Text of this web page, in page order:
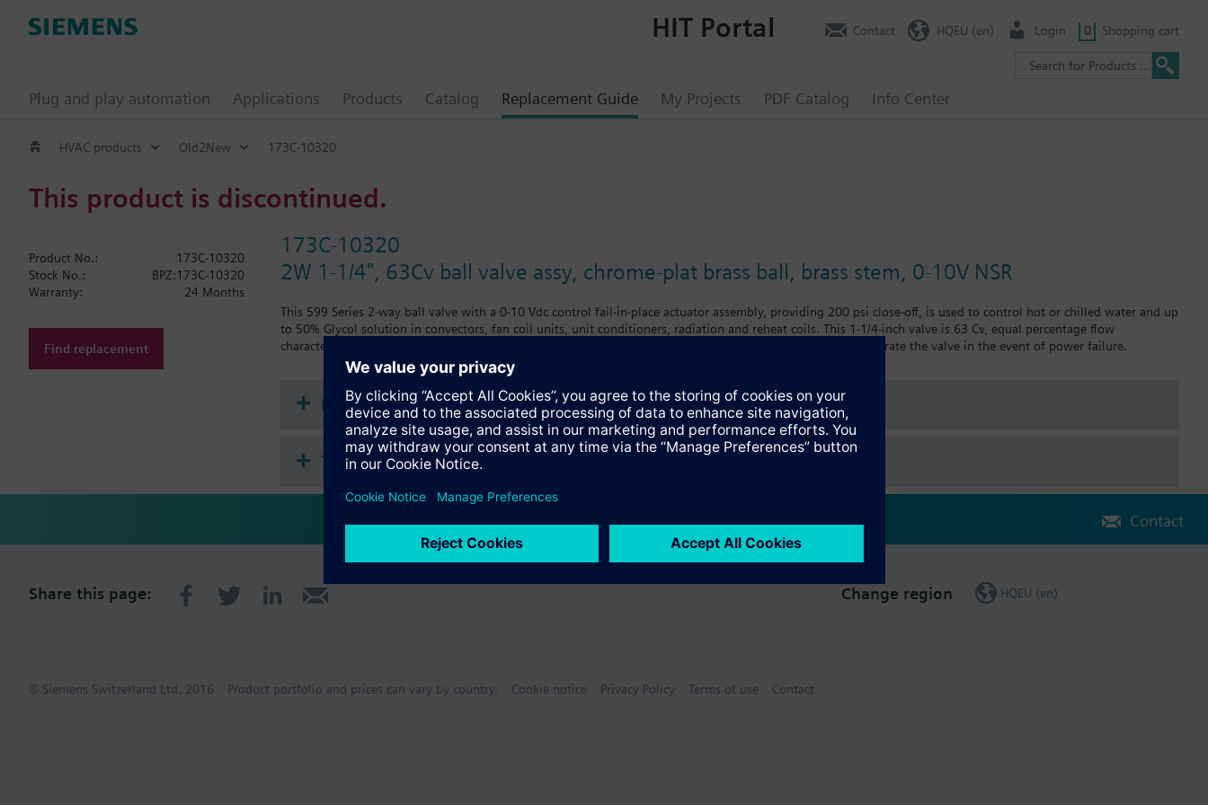
Plug and play automation Applications Products Catalog Replacement Guide My Projects PDF Catalog Info Center
HIT Portal Contact HQEU (en) Login 0 Shopping cart
HVAC products Old2New 173C-10320
This product is discontinued.
173C-10320
2W 1-1/4", 63Cv ball valve assy, chrome-plat brass ball, brass stem, 0-10V NSR
This 599 Series 2-way ball valve with a 0-10 Vdc control fail-in-place actuator assembly, providing 200 psi close-off, is used to control hot or chilled water and up
to 50% Glycol solution in convectors, fan coil units, unit conditioners, radiation and reheat coils. This 1-1/4-inch valve is 63 Cv, equal percentage flow
characteristic, with chrome-plated brass ball and brass stem, and an operating handle that can manually operate the valve in the event of power failure.
Product No.:
173C-10320
Stock No.:
BPZ:173C-10320
Warranty:
24 Months
Find replacement
Documents
Technical Specifications
Contact
Share this page: Change region HQEU (en)
© Siemens Switzerland Ltd. 2016 Product portfolio and prices can vary by country. Cookie notice Privacy Policy Terms of use Contact